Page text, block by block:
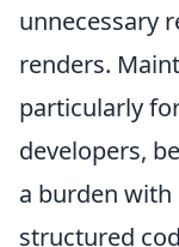
unnecessary
renders.
particularly
developers,
a burden
structured